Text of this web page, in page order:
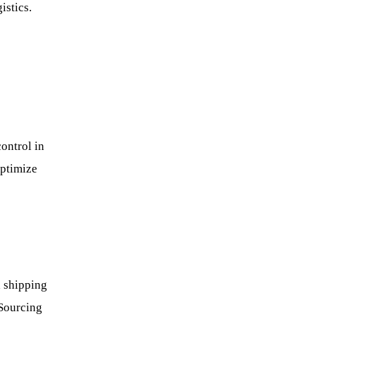
in
shipping